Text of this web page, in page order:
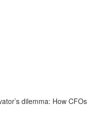
dilemma: How CFOs